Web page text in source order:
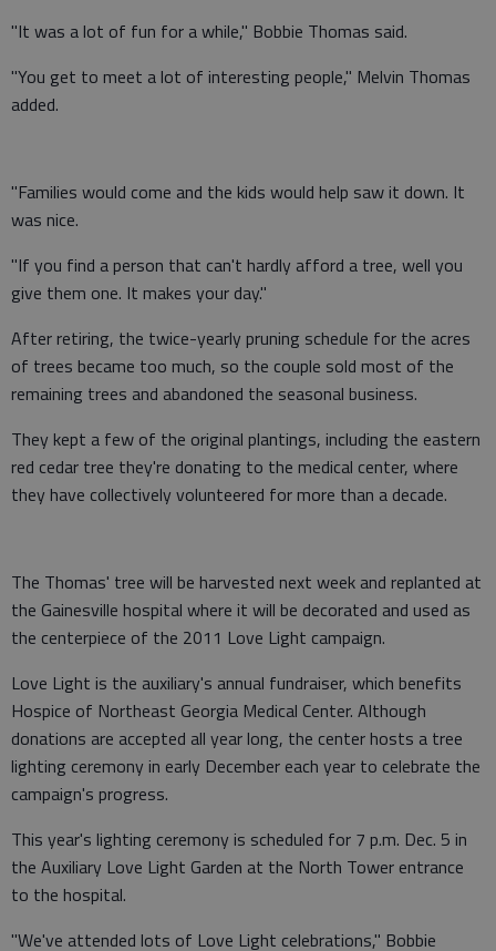
"It was a lot of fun for a while," Bobbie Thomas said.
"You get to meet a lot of interesting people," Melvin Thomas
added.
"Families would come and the kids would help saw it down. It
was nice.
"If you find a person that can't hardly afford a tree, well you
give them one. It makes your day."
After retiring, the twice-yearly pruning schedule for the acres
of trees became too much, so the couple sold most of the
remaining trees and abandoned the seasonal business.
They kept a few of the original plantings, including the eastern
red cedar tree they're donating to the medical center, where
they have collectively volunteered for more than a decade.
The Thomas' tree will be harvested next week and replanted at
the Gainesville hospital where it will be decorated and used as
the centerpiece of the 2011 Love Light campaign.
Love Light is the auxiliary's annual fundraiser, which benefits
Hospice of Northeast Georgia Medical Center. Although
donations are accepted all year long, the center hosts a tree
lighting ceremony in early December each year to celebrate the
campaign's progress.
This year's lighting ceremony is scheduled for 7 p.m. Dec. 5 in
the Auxiliary Love Light Garden at the North Tower entrance
to the hospital.
"We've attended lots of Love Light celebrations," Bobbie